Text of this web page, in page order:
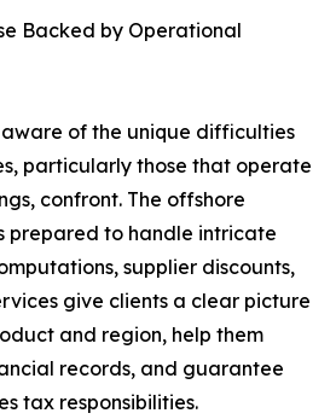
Backed by Operational
aware of the unique difficulties
particularly those that operate
confront. The offshore
prepared to handle intricate
supplier discounts,
give clients a clear picture
and region, help them
records, and guarantee
tax responsibilities.